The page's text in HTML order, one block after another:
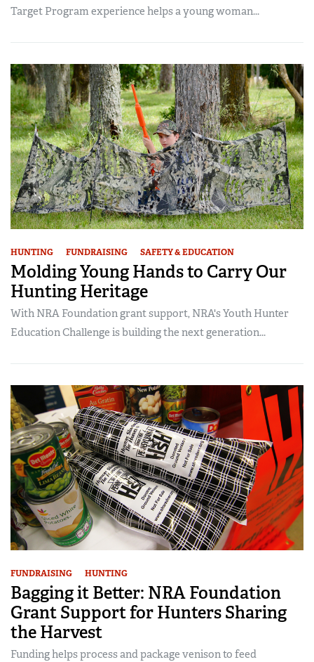
Target Program experience helps a young woman...
HUNTING FUNDRAISING SAFETY & EDUCATION
Molding Young Hands to Carry Our
Hunting Heritage
With NRA Foundation grant support, NRA's Youth Hunter
Education Challenge is building the next generation...
FUNDRAISING HUNTING
Bagging it Better: NRA Foundation
Grant Support for Hunters Sharing
the Harvest
Funding helps process and package venison to feed